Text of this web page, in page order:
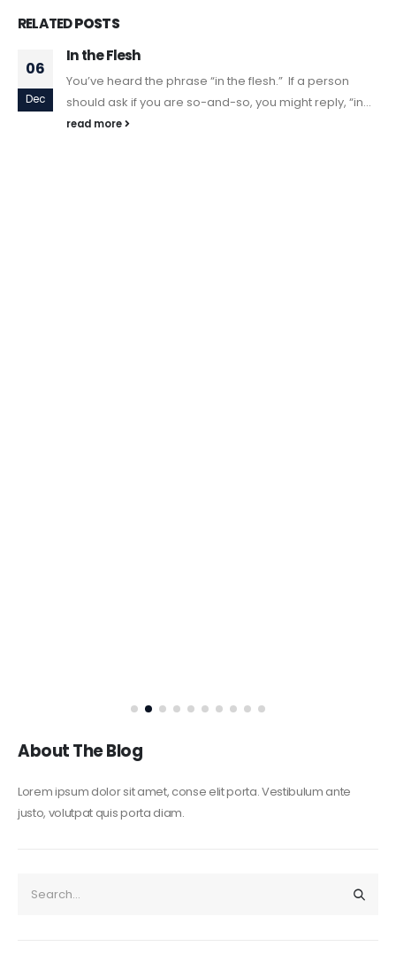
RELATEDPOSTS
06
Dec
In the Flesh
You’ve heard the phrase “in the flesh.” If a person
should ask if you are so-and-so, you might reply, “in...
read more
About The Blog
Lorem ipsum dolor sit amet, conse elit porta. Vestibulum ante
justo, volutpat quis porta diam.